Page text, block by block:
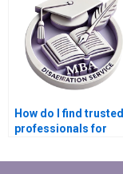
service?
How do I find trusted
professionals for
dissertation writing